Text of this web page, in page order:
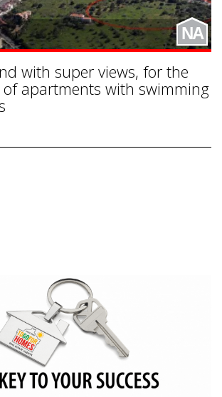
NA
with super views, for the
apartments with swimming